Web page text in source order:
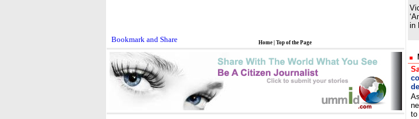
Home Top of the Page
in